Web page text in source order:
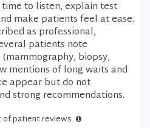
to listen, explain test
make patients feel at ease.
as professional,
patients note
biopsy,
mentions of long waits and
appear but do not
strong recommendations.
patient reviews